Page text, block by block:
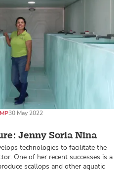
Jenny Soria Nina
30 May 2022
technologies to facilitate the
One of her recent successes is a
scallops and other aquatic